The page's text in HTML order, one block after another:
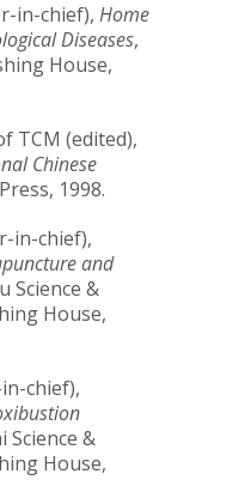
in-chief), Home
Diseases,
House,
TCM (edited),
Chinese
1998.
in-chief),
and
Science &
House,
chief),
Science &
House,